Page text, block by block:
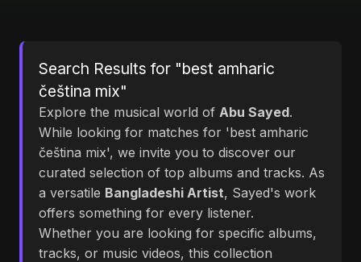
Search Results for "best amharic
čeština mix"
Explore the musical world of Abu Sayed.
While looking for matches for 'best amharic
čeština mix', we invite you to discover our
curated selection of top albums and tracks. As
a versatile Bangladeshi Artist, Sayed's work
offers something for every listener.
Whether you are looking for specific albums,
tracks, or music videos, this collection